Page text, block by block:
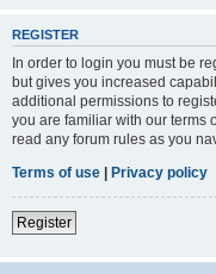
REGISTER
In order to login you must be
but gives you increased
additional permissions to
you are familiar with our terms
read any forum rules as you
Terms of use | Privacy policy
Register